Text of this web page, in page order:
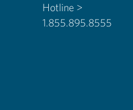
Hotline >
1.855.895.8555